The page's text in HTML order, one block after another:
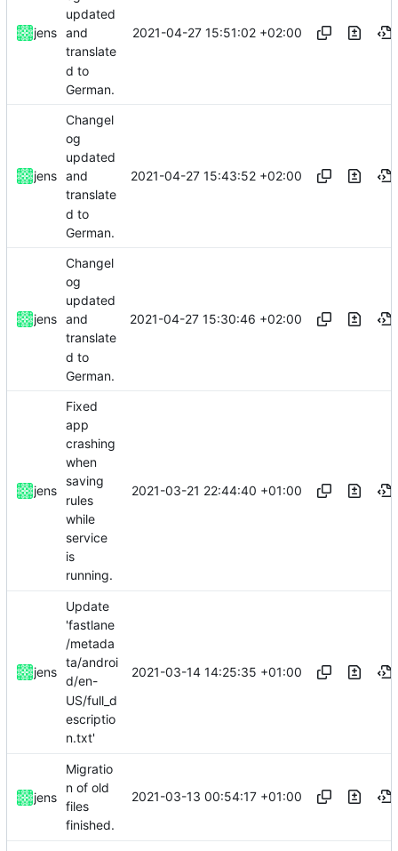
jens
updated
and
translate
d to
German.
2021-04-27 15:51:02 +02:00
jens
Changel
og
updated
and
translate
d to
German.
2021-04-27 15:43:52 +02:00
jens
Changel
og
updated
and
translate
d to
German.
2021-04-27 15:30:46 +02:00
jens
Fixed
app
crashing
when
saving
rules
while
service
is
running.
2021-03-21 22:44:40 +01:00
jens
Update
'fastlane
/metada
ta/androi
d/en-
US/full_d
escriptio
n.txt'
2021-03-14 14:25:35 +01:00
jens
Migratio
n of old
files
finished.
2021-03-13 00:54:17 +01:00